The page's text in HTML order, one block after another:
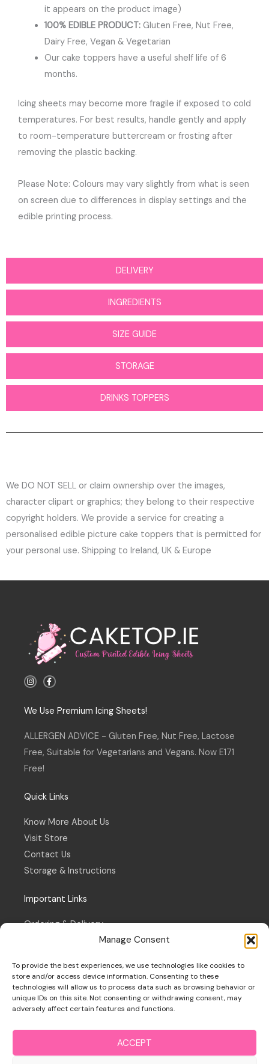
Manage Consent
To provide the best experiences, we use technologies like cookies to
store and/or access device information. Consenting to these
technologies will allow us to process data such as browsing behavior or
unique IDs on this site. Not consenting or withdrawing consent, may
adversely affect certain features and functions.
ACCEPT
DELIVERY
INGREDIENTS
SIZE GUIDE
STORAGE
DRINKS TOPPERS
it appears on the product image)
100% EDIBLE PRODUCT: Gluten Free, Nut Free,
Dairy Free, Vegan & Vegetarian
Our cake toppers have a useful shelf life of 6
months.
Icing sheets may become more fragile if exposed to cold
temperatures. For best results, handle gently and apply
to room-temperature buttercream or frosting after
removing the plastic backing.
Please Note: Colours may vary slightly from what is seen
on screen due to differences in display settings and the
edible printing process.
We DO NOT SELL or claim ownership over the images,
character clipart or graphics; they belong to their respective
copyright holders. We provide a service for creating a
personalised edible picture cake toppers that is permitted for
your personal use. Shipping to Ireland, UK & Europe
I
n
a
g
a
m
F
a
b
o
k
-
f
We Use Premium Icing Sheets!
ALLERGEN ADVICE - Gluten Free, Nut Free, Lactose
Free, Suitable for Vegetarians and Vegans. Now E171
Free!
Quick Links
Know More About Us
Visit Store
Contact Us
Storage & Instructions
Important Links
Ordering & Delivery
Refund & Returns Policy
Privacy Policy
Cookie Policy